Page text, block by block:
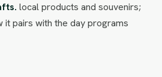
local products and souvenirs;
it pairs with the day programs